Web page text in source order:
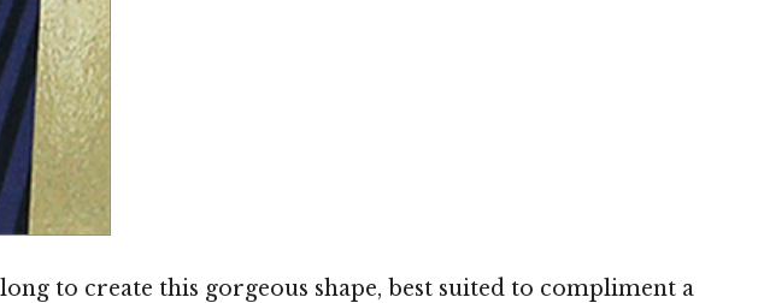
to create this gorgeous shape, best suited to compliment a